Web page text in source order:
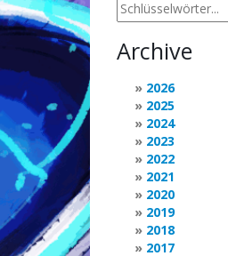
Archive
2026
2025
2024
2023
2022
2021
2020
2019
2018
2017